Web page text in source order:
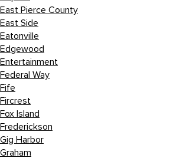
East Pierce County
East Side
Eatonville
Edgewood
Entertainment
Federal Way
Fife
Fircrest
Fox Island
Frederickson
Gig Harbor
Graham